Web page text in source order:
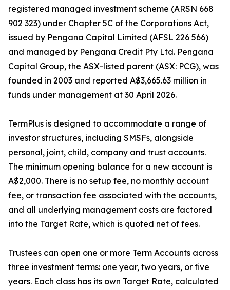
registered managed investment scheme (ARSN 668
902 323) under Chapter 5C of the Corporations Act,
issued by Pengana Capital Limited (AFSL 226 566)
and managed by Pengana Credit Pty Ltd. Pengana
Capital Group, the ASX-listed parent (ASX: PCG), was
founded in 2003 and reported A$3,665.63 million in
funds under management at 30 April 2026.
TermPlus is designed to accommodate a range of
investor structures, including SMSFs, alongside
personal, joint, child, company and trust accounts.
The minimum opening balance for a new account is
A$2,000. There is no setup fee, no monthly account
fee, or transaction fee associated with the accounts,
and all underlying management costs are factored
into the Target Rate, which is quoted net of fees.
Trustees can open one or more Term Accounts across
three investment terms: one year, two years, or five
years. Each class has its own Target Rate, calculated